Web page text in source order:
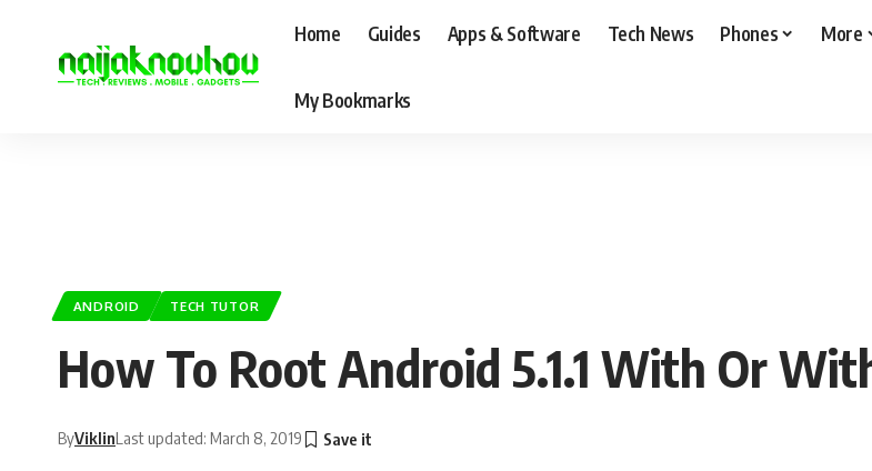
Home Guides Apps & Software Tech News Phones More
My Bookmarks
ANDROID TECH TUTOR
How To Root Android 5.1.1 With Or
ByViklinLast updated: March 8, 2019